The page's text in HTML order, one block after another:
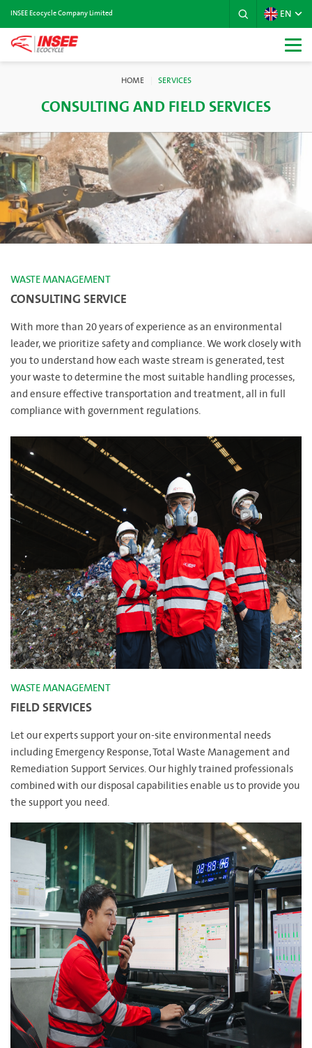
INSEE Ecocycle Company Limited EN
HOME SERVICES
CONSULTING AND FIELD SERVICES
WASTE MANAGEMENT
CONSULTING SERVICE
With more than 20 years of experience as an environmental
leader, we prioritize safety and compliance. We work closely with
you to understand how each waste stream is generated, test
your waste to determine the most suitable handling processes,
and ensure effective transportation and treatment, all in full
compliance with government regulations.
WASTE MANAGEMENT
FIELD SERVICES
Let our experts support your on-site environmental needs
including Emergency Response, Total Waste Management and
Remediation Support Services. Our highly trained professionals
combined with our disposal capabilities enable us to provide you
the support you need.